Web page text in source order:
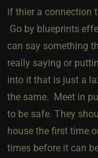
if thier a connection
Go by blueprints
can say something
really saying or
into it that is just a
the same. Meet in
to be safe. They
house the first time
times before it can